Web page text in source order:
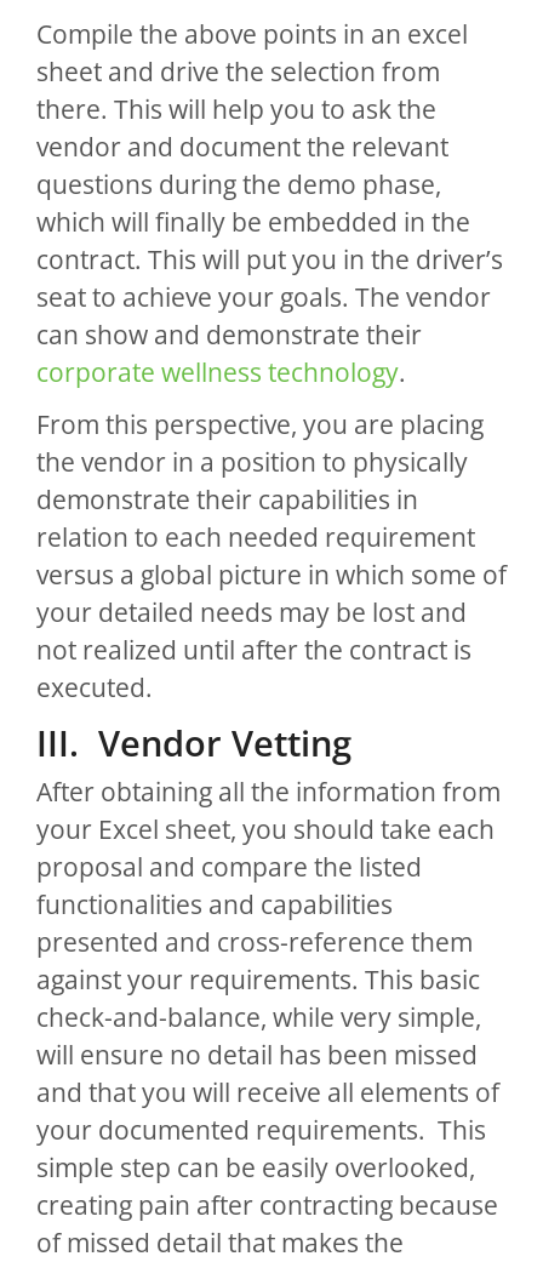
Compile the above points in an excel
sheet and drive the selection from
there. This will help you to ask the
vendor and document the relevant
questions during the demo phase,
which will finally be embedded in the
contract. This will put you in the driver’s
seat to achieve your goals. The vendor
can show and demonstrate their
corporate wellness technology.
From this perspective, you are placing
the vendor in a position to physically
demonstrate their capabilities in
relation to each needed requirement
versus a global picture in which some of
your detailed needs may be lost and
not realized until after the contract is
executed.
III. Vendor Vetting
After obtaining all the information from
your Excel sheet, you should take each
proposal and compare the listed
functionalities and capabilities
presented and cross-reference them
against your requirements. This basic
check-and-balance, while very simple,
will ensure no detail has been missed
and that you will receive all elements of
your documented requirements. This
simple step can be easily overlooked,
creating pain after contracting because
of missed detail that makes the